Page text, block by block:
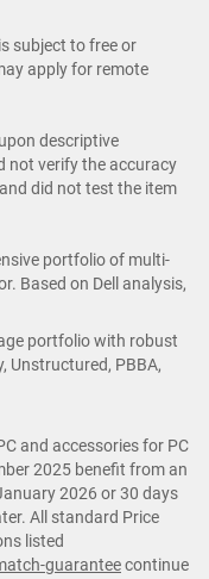
subject to free or
apply for remote
descriptive
not verify the accuracy
did not test the item
portfolio of multi-
Based on Dell analysis,
portfolio with robust
Unstructured, PBBA,
and accessories for PC
2025 benefit from an
2026 or 30 days
All standard Price
listed
guaranteecontinue